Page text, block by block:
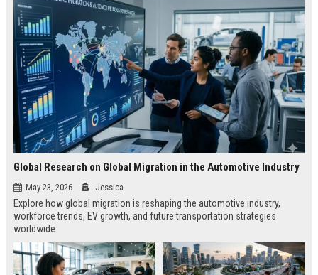
Global Research on Global Migration in the Automotive Industry
May 23, 2026 Jessica
Explore how global migration is reshaping the automotive industry,
workforce trends, EV growth, and future transportation strategies
worldwide.